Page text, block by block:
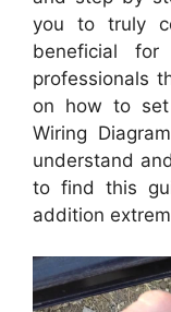
you to truly
beneficial
professionals
on how to set
Wiring
understand
to find this
addition